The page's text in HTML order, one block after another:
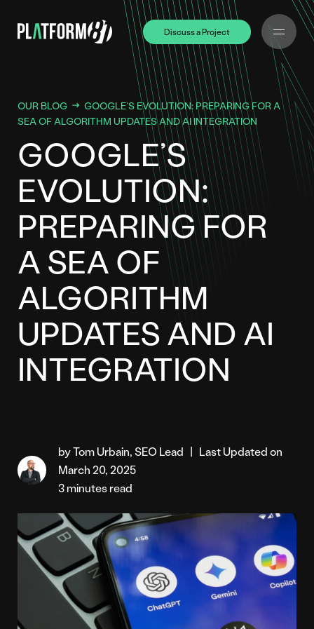
Discuss a Project
Discuss a Project
OUR BLOG
GOOGLE’S EVOLUTION: PREPARING FOR A
SEA OF ALGORITHM UPDATES AND AI INTEGRATION
GOOGLE’S
EVOLUTION:
PREPARING FOR
A SEA OF
ALGORITHM
UPDATES AND AI
INTEGRATION
by Tom Urbain, SEO Lead | Last Updated on
March 20, 2025
3 minutes read